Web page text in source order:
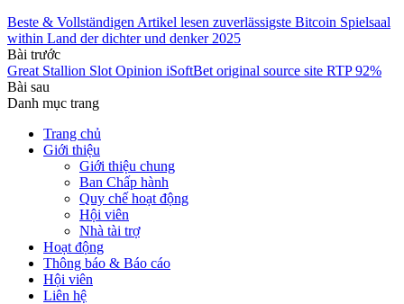
Beste & Vollständigen Artikel lesen zuverlässigste Bitcoin Spielsaal
within Land der dichter und denker 2025
Bài trước
Great Stallion Slot Opinion iSoftBet original source site RTP 92%
Bài sau
Danh mục trang
Trang chủ
Giới thiệu
Giới thiệu chung
Ban Chấp hành
Quy chế hoạt động
Hội viên
Nhà tài trợ
Hoạt động
Thông báo & Báo cáo
Hội viên
Liên hệ